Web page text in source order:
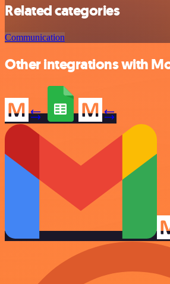
Related categories
Communication
Other integrations with